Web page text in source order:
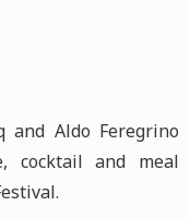
and Aldo Feregrino
cocktail and meal